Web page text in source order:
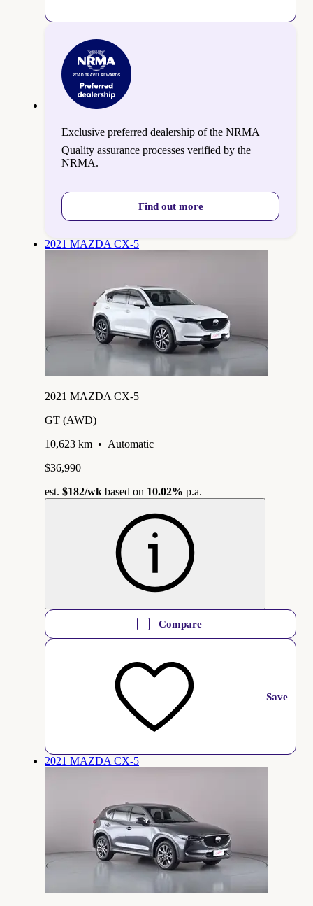
Exclusive preferred dealership of the NRMA
Quality assurance processes verified by the
NRMA.
Find out more
2021 MAZDA CX-5
2021 MAZDA CX-5
GT (AWD)
10,623 km • Automatic
$36,990
est. $182/wk based on 10.02% p.a.
Compare
Save
2021 MAZDA CX-5